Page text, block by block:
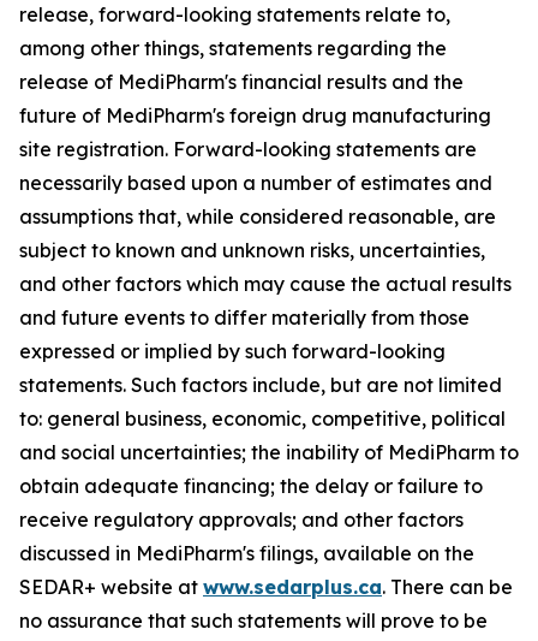
release, forward-looking statements relate to,
among other things, statements regarding the
release of MediPharm's financial results and the
future of MediPharm's foreign drug manufacturing
site registration. Forward-looking statements are
necessarily based upon a number of estimates and
assumptions that, while considered reasonable, are
subject to known and unknown risks, uncertainties,
and other factors which may cause the actual results
and future events to differ materially from those
expressed or implied by such forward-looking
statements. Such factors include, but are not limited
to: general business, economic, competitive, political
and social uncertainties; the inability of MediPharm to
obtain adequate financing; the delay or failure to
receive regulatory approvals; and other factors
discussed in MediPharm's filings, available on the
SEDAR+ website at www.sedarplus.ca. There can be
no assurance that such statements will prove to be